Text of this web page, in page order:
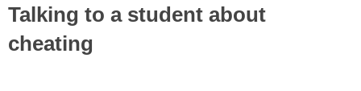
Talking to a student about
cheating